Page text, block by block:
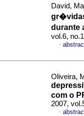
David,
durante
vol.6,
·
Oliveira,
com o
2007,
·